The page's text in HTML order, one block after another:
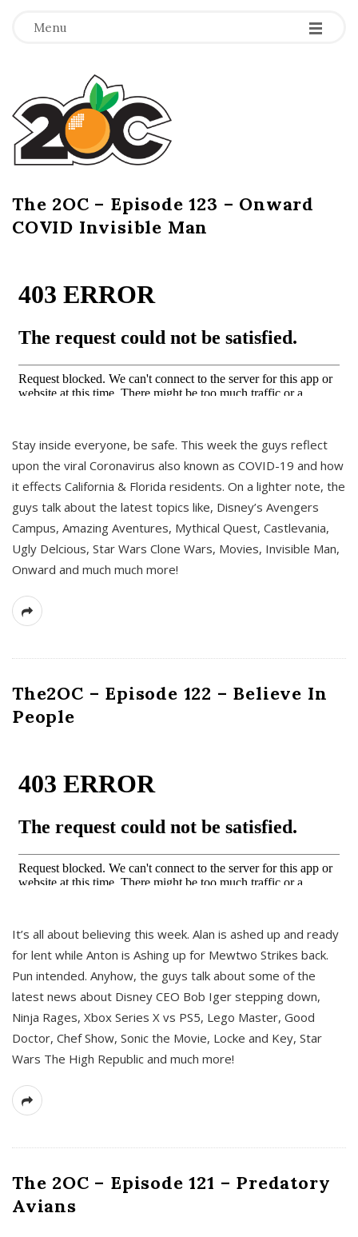
Menu -
-
-
T
h
e
2
C
The 2OC – Episode 123 – Onward
COVID Invisible Man
Stay inside everyone, be safe. This week the guys reflect
upon the viral Coronavirus also known as COVID-19 and how
it effects California & Florida residents. On a lighter note, the
guys talk about the latest topics like, Disney’s Avengers
Campus, Amazing Aventures, Mythical Quest, Castlevania,
Ugly Delcious, Star Wars Clone Wars, Movies, Invisible Man,
Onward and much much more!
The2OC – Episode 122 – Believe In
People
It’s all about believing this week. Alan is ashed up and ready
for lent while Anton is Ashing up for Mewtwo Strikes back.
Pun intended. Anyhow, the guys talk about some of the
latest news about Disney CEO Bob Iger stepping down,
Ninja Rages, Xbox Series X vs PS5, Lego Master, Good
Doctor, Chef Show, Sonic the Movie, Locke and Key, Star
Wars The High Republic and much more!
The 2OC – Episode 121 – Predatory
Avians